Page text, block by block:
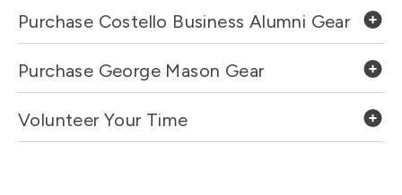
Purchase Costello Business Alumni Gear
Purchase George Mason Gear
Volunteer Your Time